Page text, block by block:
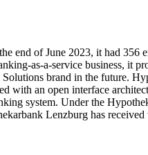
end of June 2023, it had 356
as-a-service business, it
brand in the future.
with an open interface
system. Under the
Lenzburg has received